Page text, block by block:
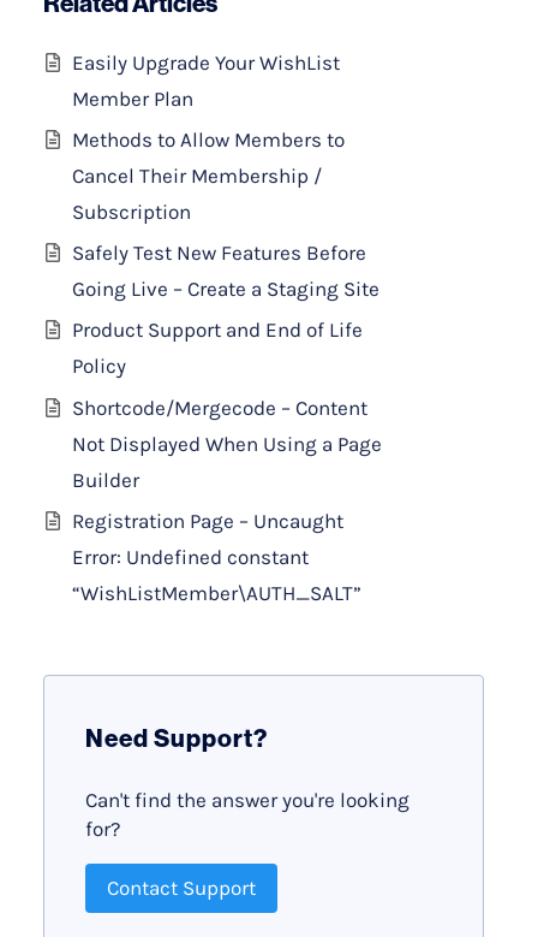
Easily Upgrade Your WishList
Member Plan
Methods to Allow Members to
Cancel Their Membership /
Subscription
Safely Test New Features Before
Going Live – Create a Staging Site
Product Support and End of Life
Policy
Shortcode/Mergecode – Content
Not Displayed When Using a Page
Builder
Registration Page – Uncaught
Error: Undefined constant
“WishListMember\AUTH_SALT”
Need Support?
Can't find the answer you're looking
for?
Contact Support